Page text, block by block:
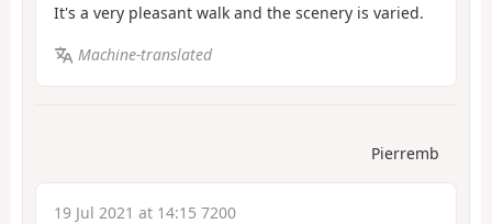
It's a very pleasant walk and the scenery is varied.
Machine-translated
Pierremb
19 Jul 2021 at 14:15 7200